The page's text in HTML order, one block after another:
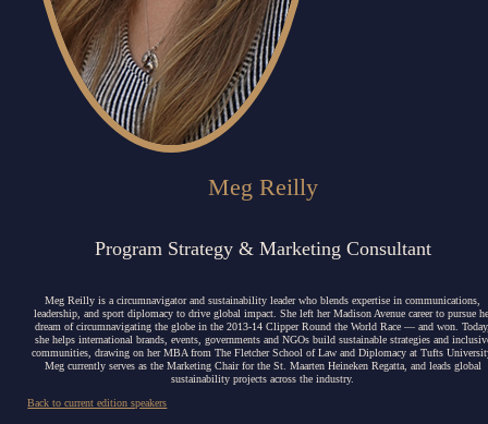
Meg Reilly
Program Strategy & Marketing Consultant
Meg Reilly is a circumnavigator and sustainability leader who blends expertise in communications,
leadership, and sport diplomacy to drive global impact. She left her Madison Avenue career to pursue
dream of circumnavigating the globe in the 2013-14 Clipper Round the World Race — and won.
she helps international brands, events, governments and NGOs build sustainable strategies and
communities, drawing on her MBA from The Fletcher School of Law and Diplomacy at Tufts
Meg currently serves as the Marketing Chair for the St. Maarten Heineken Regatta, and leads global
sustainability projects across the industry.
Back to current edition speakers